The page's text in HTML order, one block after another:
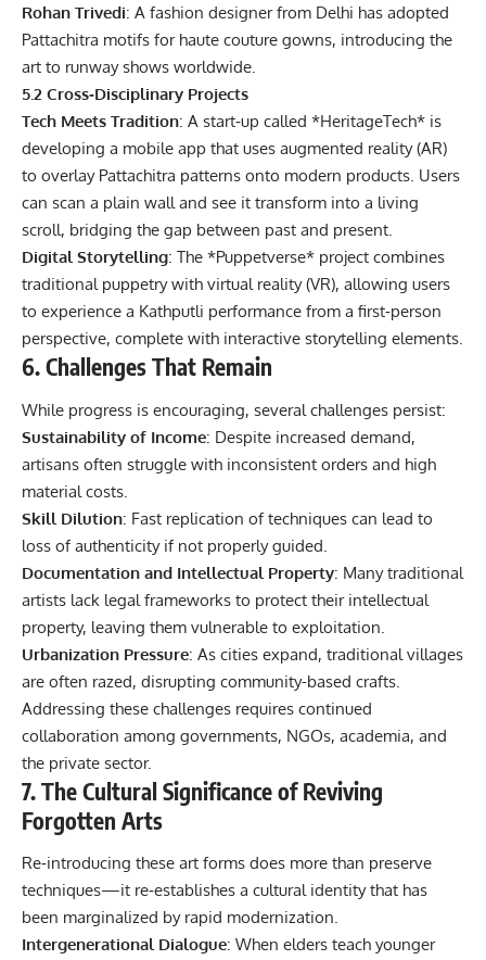
Rohan Trivedi: A fashion designer from Delhi has adopted
Pattachitra motifs for haute couture gowns, introducing the
art to runway shows worldwide.
5.2 Cross‑Disciplinary Projects
Tech Meets Tradition: A start‑up called *HeritageTech* is
developing a mobile app that uses augmented reality (AR)
to overlay Pattachitra patterns onto modern products. Users
can scan a plain wall and see it transform into a living
scroll, bridging the gap between past and present.
Digital Storytelling: The *Puppetverse* project combines
traditional puppetry with virtual reality (VR), allowing users
to experience a Kathputli performance from a first‑person
perspective, complete with interactive storytelling elements.
6. Challenges That Remain
While progress is encouraging, several challenges persist:
Sustainability of Income: Despite increased demand,
artisans often struggle with inconsistent orders and high
material costs.
Skill Dilution: Fast replication of techniques can lead to
loss of authenticity if not properly guided.
Documentation and Intellectual Property: Many traditional
artists lack legal frameworks to protect their intellectual
property, leaving them vulnerable to exploitation.
Urbanization Pressure: As cities expand, traditional villages
are often razed, disrupting community-based crafts.
Addressing these challenges requires continued
collaboration among governments, NGOs, academia, and
the private sector.
7. The Cultural Significance of Reviving
Forgotten Arts
Re‑introducing these art forms does more than preserve
techniques—it re‑establishes a cultural identity that has
been marginalized by rapid modernization.
Intergenerational Dialogue: When elders teach younger